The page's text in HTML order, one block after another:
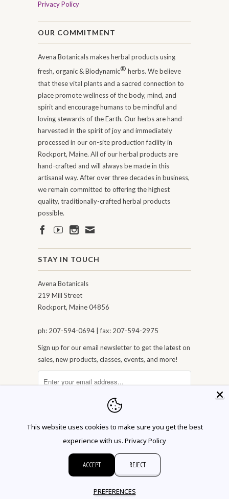
Privacy Policy
OUR COMMITMENT
Avena Botanicals makes herbal products using
fresh, organic & Biodynamic® herbs. We believe
that these vital plants and a sacred connection to
place promote wellness of the body, mind, and
spirit and encourage humans to be mindful and
loving stewards of the Earth. Our herbs are hand-
harvested in the spirit of joy and immediately
processed in our on-site production facility in
Rockport, Maine. All of our herbal products are
hand-crafted and will always be made in this
artisanal way. After over three decades in business,
we remain committed to offering the highest
quality, traditionally-crafted herbal products
possible.
STAY IN TOUCH
Avena Botanicals
219 Mill Street
Rockport, Maine 04856
ph: 207-594-0694 | fax: 207-594-2975
Sign up for our email newsletter to get the latest on
sales, new products, classes, events, and more!
© 2026 Avena Botanicals
This website uses cookies to make sure you get the best
experience with us. Privacy Policy
ACCEPT REJECT
PREFERENCES